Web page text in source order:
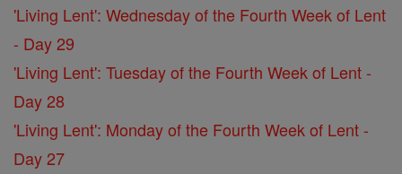
'Living Lent': Wednesday of the Fourth Week of Lent
- Day 29
'Living Lent': Tuesday of the Fourth Week of Lent -
Day 28
'Living Lent': Monday of the Fourth Week of Lent -
Day 27